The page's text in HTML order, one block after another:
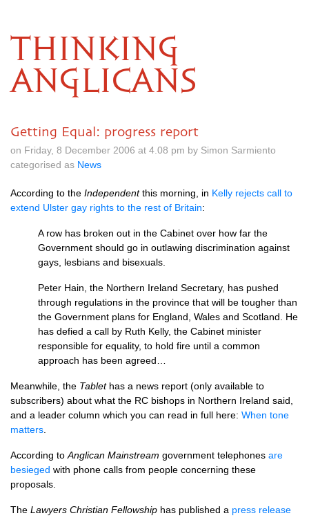
THINKING
ANGLICANS
Getting Equal: progress report
on Friday, 8 December 2006 at 4.08 pm by Simon Sarmiento
categorised as News
According to the Independentthis morning, in Kelly rejects call to
extend Ulster gay rights to the rest of Britain:
A row has broken out in the Cabinet over how far the
Government should go in outlawing discrimination against
gays, lesbians and bisexuals.
Peter Hain, the Northern Ireland Secretary, has pushed
through regulations in the province that will be tougher than
the Government plans for England, Wales and Scotland. He
has defied a call by Ruth Kelly, the Cabinet minister
responsible for equality, to hold fire until a common
approach has been agreed…
Meanwhile, the Tablethas a news report (only available to
subscribers) about what the RC bishops in Northern Ireland said,
and a leader column which you can read in full here: When tone
matters
According to Anglican Mainstream government telephones are
besieged with phone calls from people concerning these
proposals.
The Lawyers Christian Fellowship has published a press release